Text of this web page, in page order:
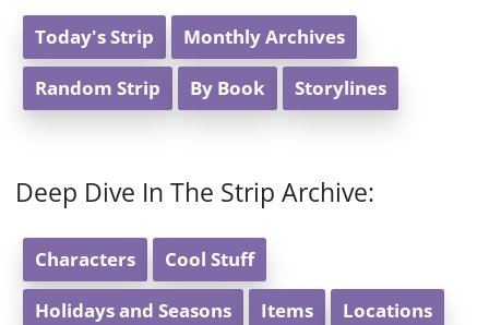
Today's Strip Monthly Archives
Random Strip By Book Storylines
Deep Dive In The Strip Archive:
Characters Cool Stuff
Holidays and Seasons Items Locations